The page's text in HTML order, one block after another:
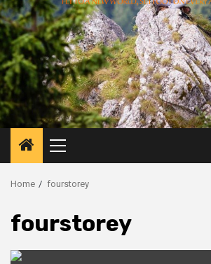
Primary
Menu
Home fourstorey
fourstorey